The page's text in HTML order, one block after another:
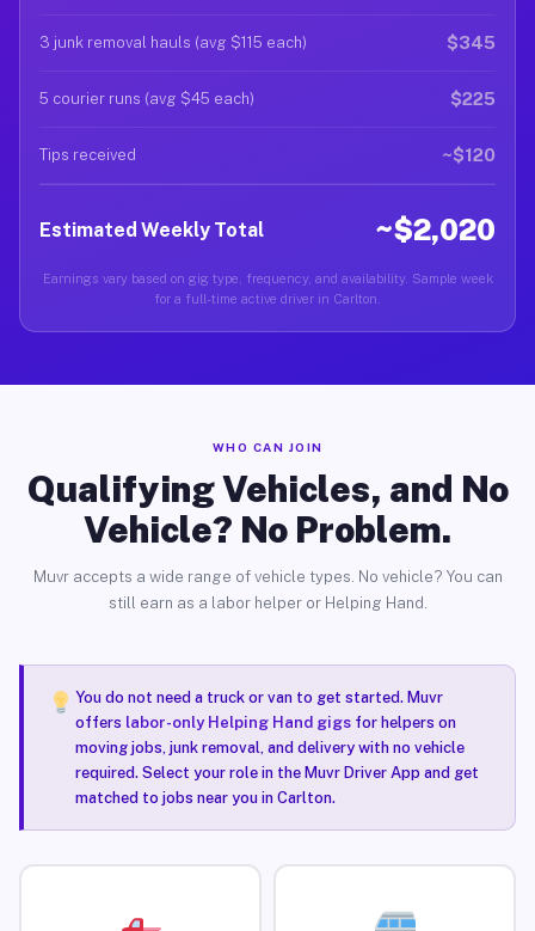
3 junk removal hauls (avg $115 each) $345
5 courier runs (avg $45 each) $225
Tips received ~$120
Estimated Weekly Total ~$2,020
Earnings vary based on gig type, frequency, and availability. Sample week
for a full-time active driver in Carlton.
WHO CAN JOIN
Qualifying Vehicles, and No
Vehicle? No Problem.
Muvr accepts a wide range of vehicle types. No vehicle? You can
still earn as a labor helper or Helping Hand.
You do not need a truck or van to get started. Muvr
offers labor-only Helping Hand gigsfor helpers on
moving jobs, junk removal, and delivery with no vehicle
required. Select your role in the Muvr Driver App and get
matched to jobs near you in Carlton.